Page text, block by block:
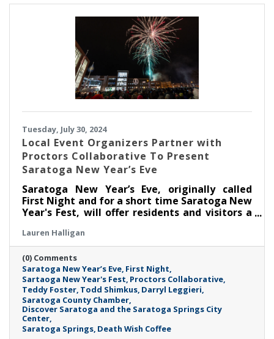
Tuesday, July 30, 2024
Local Event Organizers Partner with
Proctors Collaborative To Present
Saratoga New Year’s Eve
Saratoga New Year’s Eve, originally called
First Night and for a short time Saratoga New
Year's Fest, will offer residents and visitors a
Saratoga Springs. The two-day event will be
held on Tuesday, Dec. 31, 2024, and
Wednesday, Jan. 1, 2025.
Lauren Halligan
(0) Comments
Saratoga New Year’s Eve First Night
Sartaoga New Year's Fest Proctors Collaborative
Teddy Foster Todd Shimkus Darryl Leggieri
Saratoga County Chamber
Discover Saratoga and the Saratoga Springs City
Center
Saratoga Springs Death Wish Coffee